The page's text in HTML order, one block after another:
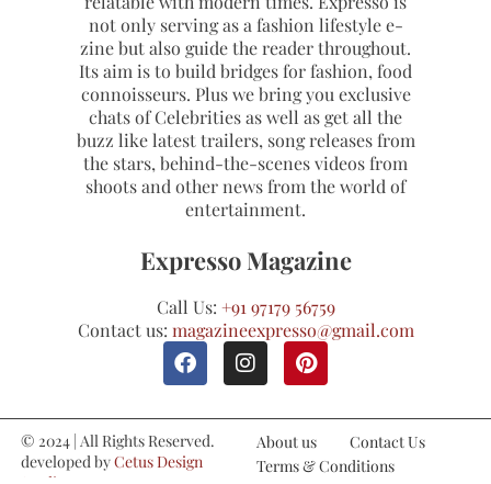
not only serving as a fashion lifestyle e-
zine but also guide the reader throughout.
Its aim is to build bridges for fashion, food
connoisseurs. Plus we bring you exclusive
chats of Celebrities as well as get all the
buzz like latest trailers, song releases from
the stars, behind-the-scenes videos from
shoots and other news from the world of
entertainment.
Expresso Magazine
Call Us: +91 97179 56759
Contact us: magazineexpresso@gmail.com
© 2024 | All Rights Reserved.
developed byCetus Design
About us
Contact Us
Terms & Conditions